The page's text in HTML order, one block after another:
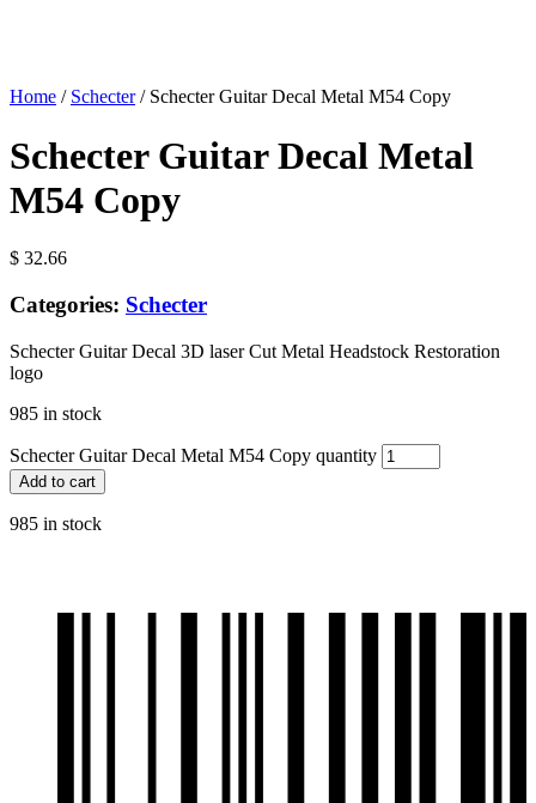
Home / Schecter/ Schecter Guitar Decal Metal M54 Copy
Schecter Guitar Decal Metal
M54 Copy
$ 32.66
Categories: Schecter
Schecter Guitar Decal 3D laser Cut Metal Headstock Restoration
logo
985 in stock
Schecter Guitar Decal Metal M54 Copy quantity
Add to cart
985 in stock